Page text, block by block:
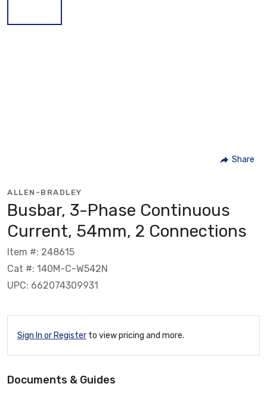
Share
ALLEN-BRADLEY
Busbar, 3-Phase Continuous
Current, 54mm, 2 Connections
Item #: 248615
Cat #: 140M-C-W542N
UPC: 662074309931
Sign In or Register to view pricing and more.
Documents & Guides